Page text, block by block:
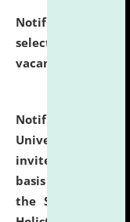
Notification
selected for
vacant seats.
Notification
University and
invites
basis under the
the Scheme for